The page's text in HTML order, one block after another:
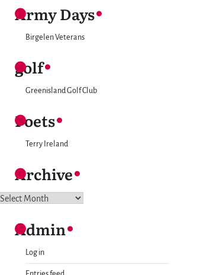
Army Days
Birgelen Veterans
golf
Greenisland Golf Club
Poets
Terry Ireland
Archive
Archive
Admin
Log in